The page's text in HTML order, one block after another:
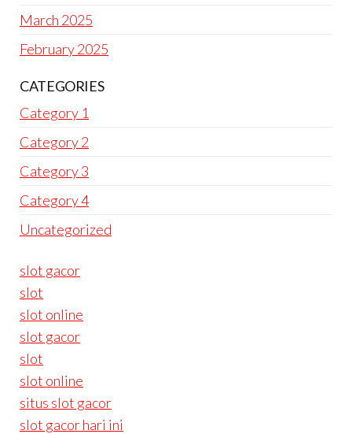
March 2025
February 2025
CATEGORIES
Category 1
Category 2
Category 3
Category 4
Uncategorized
slot gacor
slot
slot online
slot gacor
slot
slot online
situs slot gacor
slot gacor hari ini